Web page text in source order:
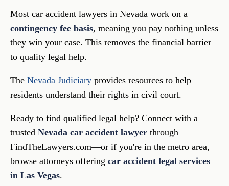
Most car accident lawyers in Nevada work on a
contingency fee basis, meaning you pay nothing unless
they win your case. This removes the financial barrier
to quality legal help.
The Nevada Judiciary provides resources to help
residents understand their rights in civil court.
Ready to find qualified legal help? Connect with a
trusted Nevada car accident lawyer through
FindTheLawyers.com—or if you're in the metro area,
browse attorneys offering car accident legal services
in Las Vegas.